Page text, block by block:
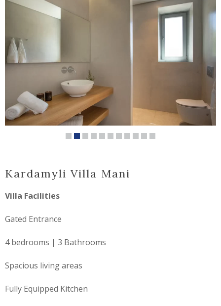
Kardamyli Villa Mani
Villa Facilities
Gated Entrance
4 bedrooms | 3 Bathrooms
Spacious living areas
Fully Equipped Kitchen